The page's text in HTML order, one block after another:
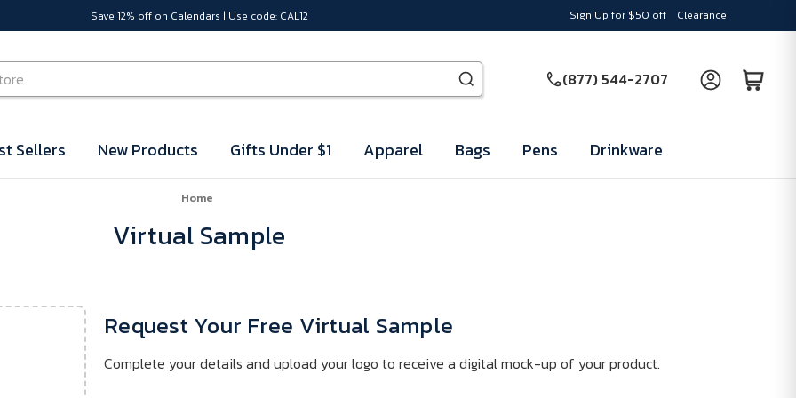
Save 12% off on Calendars | Use code: CAL12 Sign Up for $50 off Clearance
(877) 544-2707
Sellers New Products Gifts Under $1 Apparel Bags Pens Drinkware
Home
Virtual Sample
Request Your Free Virtual Sample
Complete your details and upload your logo to receive a digital mock-up of your product.